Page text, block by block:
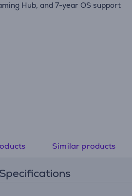
Hub, and 7-year OS support
Similar products
Specifications